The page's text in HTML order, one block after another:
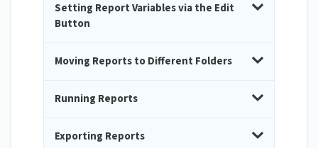
Setting Report Variables via the Edit
Button
Moving Reports to Different Folders
Running Reports
Exporting Reports